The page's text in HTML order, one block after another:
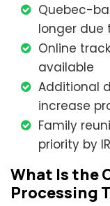
Quebec-
longer due
Online
available
Additional
increase
Family
priority by
What Is the
Processing